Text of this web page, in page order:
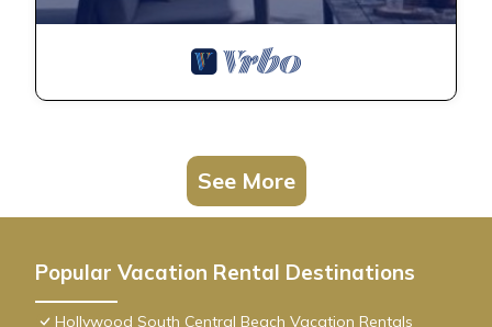
See More
Popular Vacation Rental Destinations
Hollywood South Central Beach Vacation Rentals